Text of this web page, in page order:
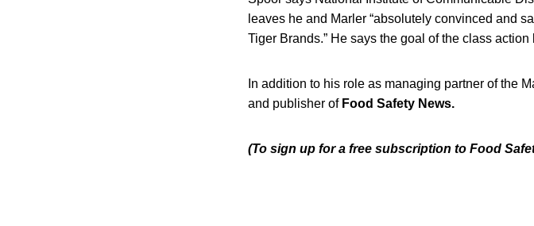
leaves he and Marler “absolutely convinced and
Tiger Brands.” He says the goal of the class
In addition to his role as managing partner of the
and publisher of Food Safety News.
(To sign up for a free subscription to Food